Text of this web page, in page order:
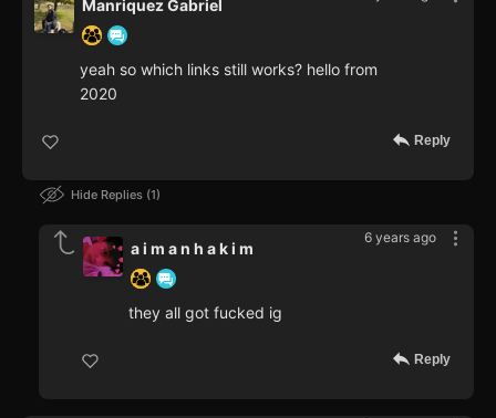
Manriquez Gabriel
yeah so which links still works? hello from
2020
Reply
Hide Replies 1
6 years ago
a i m a n h a k i m
they all got fucked ig
Reply